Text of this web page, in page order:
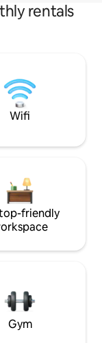
rentals
Wifi
friendly
Gym